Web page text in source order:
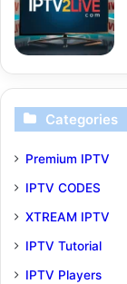
Categories
Premium IPTV
IPTV CODES
XTREAM IPTV
IPTV Tutorial
IPTV Players